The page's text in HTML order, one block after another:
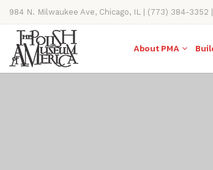
984 N. Milwaukee Ave, Chicago, IL | (773) 384-
11AM-4PM
About PMA